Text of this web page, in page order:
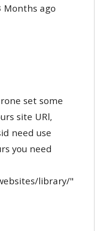
Months ago
set some
site URl,
need use
you need
library/"